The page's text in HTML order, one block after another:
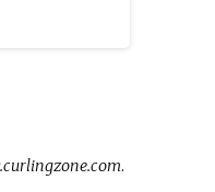
.